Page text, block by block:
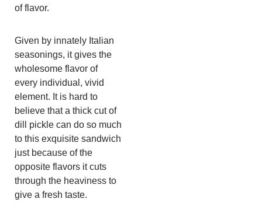
of flavor.
Given by innately Italian
seasonings, it gives the
wholesome flavor of
every individual, vivid
element. It is hard to
believe that a thick cut of
dill pickle can do so much
to this exquisite sandwich
just because of the
opposite flavors it cuts
through the heaviness to
give a fresh taste.